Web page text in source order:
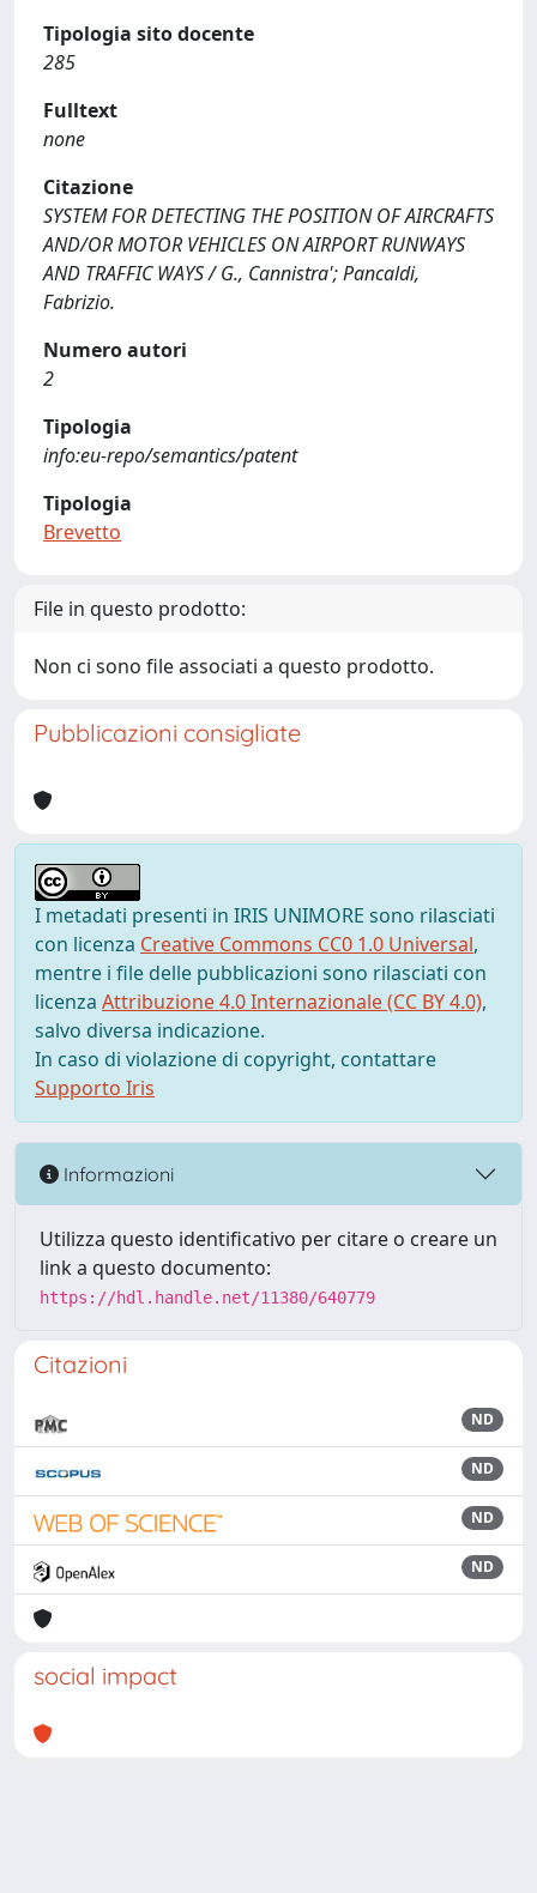
Tipologia sito docente
285
Fulltext
none
Citazione
SYSTEM FOR DETECTING THE POSITION OF AIRCRAFTS
AND/OR MOTOR VEHICLES ON AIRPORT RUNWAYS
AND TRAFFIC WAYS / G., Cannistra'; Pancaldi,
Fabrizio.
Numero autori
2
Tipologia
info:eu-repo/semantics/patent
Tipologia
Brevetto
File in questo prodotto:
Non ci sono file associati a questo prodotto.
Pubblicazioni consigliate
I metadati presenti in IRIS UNIMORE sono rilasciati
con licenza Creative Commons CC0 1.0 Universal,
mentre i file delle pubblicazioni sono rilasciati con
licenza Attribuzione 4.0 Internazionale (CC BY 4.0),
salvo diversa indicazione.
In caso di violazione di copyright, contattare
Supporto Iris
Informazioni
Utilizza questo identificativo per citare o creare un
link a questo documento:
https://hdl.handle.net/11380/640779
Citazioni
ND
ND
ND
ND
social impact